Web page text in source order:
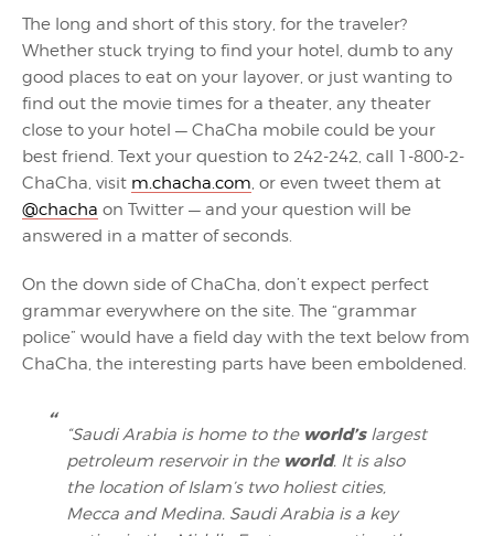
The long and short of this story, for the traveler?
Whether stuck trying to find your hotel, dumb to any
good places to eat on your layover, or just wanting to
find out the movie times for a theater, any theater
close to your hotel — ChaCha mobile could be your
best friend. Text your question to 242-242, call 1-800-2-
ChaCha, visit m.chacha.com , or even tweet them at
@chacha on Twitter — and your question will be
answered in a matter of seconds.
On the down side of ChaCha, don’t expect perfect
grammar everywhere on the site. The “grammar
police” would have a field day with the text below from
ChaCha, the interesting parts have been emboldened.
“Saudi Arabia is home to the world’slargest
petroleum reservoir in the world. It is also
the location of Islam’s two holiest cities,
Mecca and Medina. Saudi Arabia is a key